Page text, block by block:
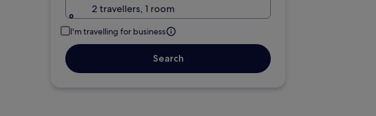
2 travellers, 1 room
I'm travelling for business
Search